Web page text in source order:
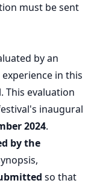
must be sent
by an
in this
This evaluation
inaugural
2024.
by the
so that